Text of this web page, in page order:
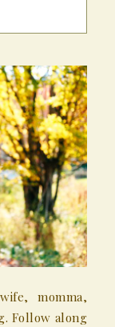
momma,
Follow along